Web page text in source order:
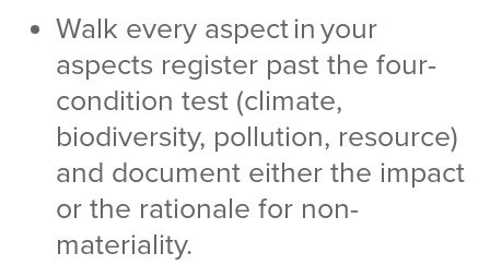
Walk every aspect in your
aspects register past the four-
condition test (climate,
biodiversity, pollution, resource)
and document either the impact
or the rationale for non-
materiality.